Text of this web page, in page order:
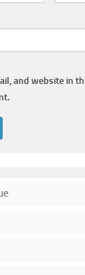
and website in